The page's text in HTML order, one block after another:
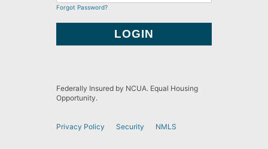
Forgot Password?
Federally Insured by NCUA. Equal Housing
Opportunity.
Privacy Policy Security NMLS